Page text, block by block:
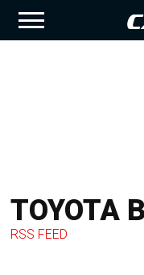
TOYOTA
RSS FEED